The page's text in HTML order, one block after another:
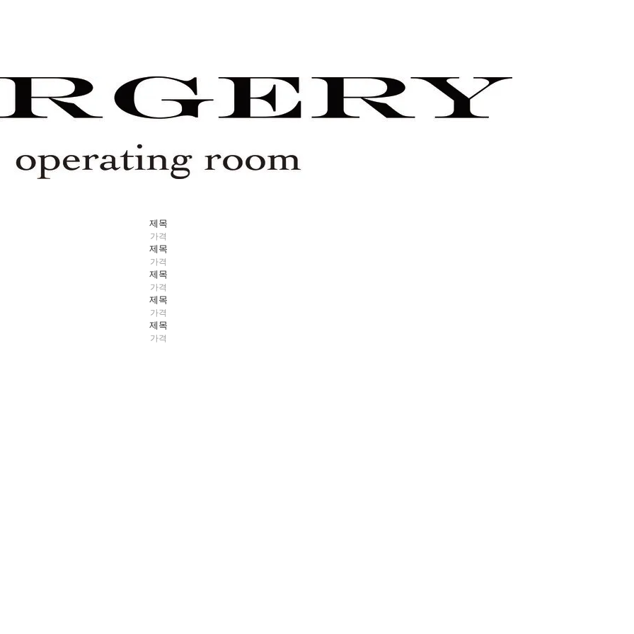
제목
가격
제목
가격
제목
가격
제목
가격
제목
가격